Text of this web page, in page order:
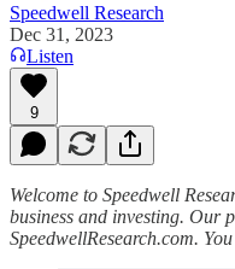
Speedwell Research
Dec 31, 2023
Listen
9
Welcome to Speedwell
business and investing. Our
SpeedwellResearch.com.